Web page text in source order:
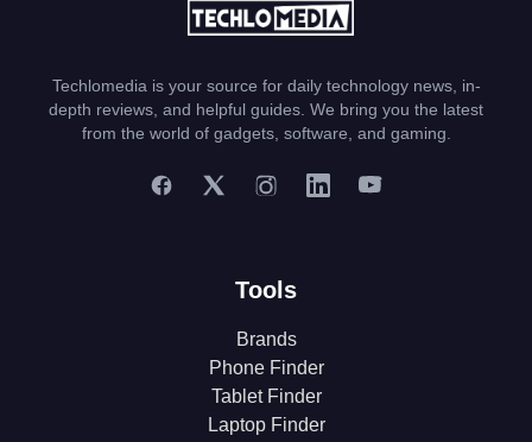
Techlomedia is your source for daily technology news, in-
depth reviews, and helpful guides. We bring you the latest
from the world of gadgets, software, and gaming.
Tools
Brands
Phone Finder
Tablet Finder
Laptop Finder